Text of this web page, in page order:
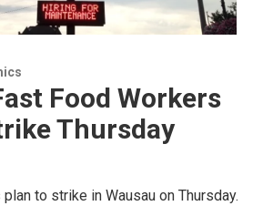
Food Workers
Thursday
to strike in Wausau on Thursday.